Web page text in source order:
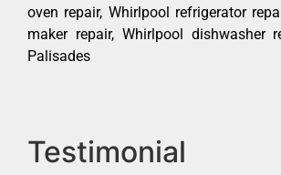
oven repair, Whirlpool refrigerator
maker repair, Whirlpool dishwasher
Palisades
Testimonial